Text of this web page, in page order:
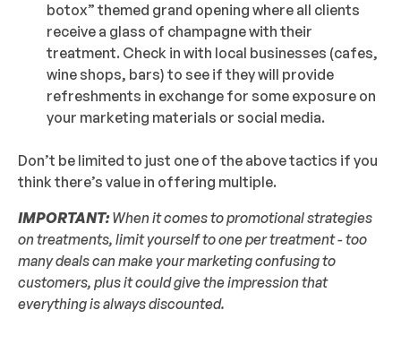
botox” themed grand opening where all clients
receive a glass of champagne with their
treatment. Check in with local businesses (cafes,
wine shops, bars) to see if they will provide
refreshments in exchange for some exposure on
your marketing materials or social media.
Don’t be limited to just one of the above tactics if you
think there’s value in offering multiple.
IMPORTANT:When it comes to promotional strategies
on treatments, limit yourself to one per treatment - too
many deals can make your marketing confusing to
customers, plus it could give the impression that
everything is always discounted.